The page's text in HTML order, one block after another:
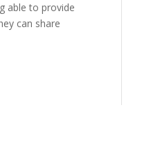
able to provide
can share